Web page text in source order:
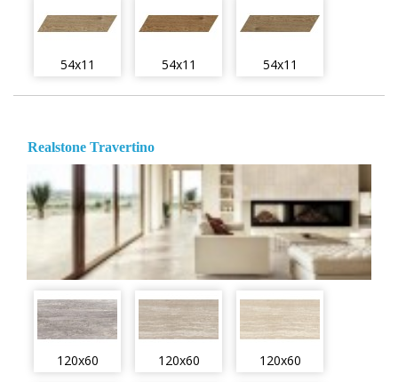
54x11 54x11 54x11
Realstone Travertino
120x60 120x60 120x60